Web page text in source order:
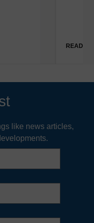
READ
like news articles,